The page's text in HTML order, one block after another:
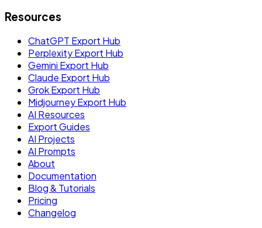
Resources
ChatGPT Export Hub
Perplexity Export Hub
Gemini Export Hub
Claude Export Hub
Grok Export Hub
Midjourney Export Hub
AI Resources
Export Guides
AI Projects
AI Prompts
About
Documentation
Blog & Tutorials
Pricing
Changelog